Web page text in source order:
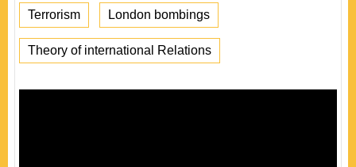
Terrorism London bombings
Theory of international Relations